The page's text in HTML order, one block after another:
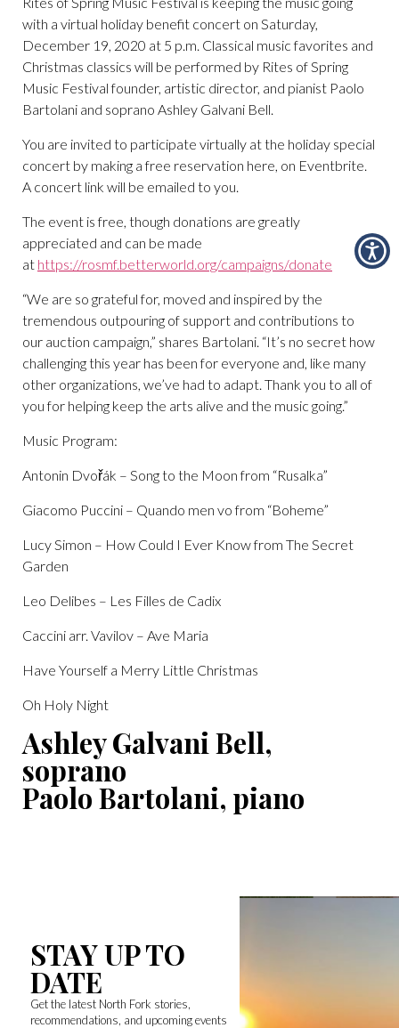
with a virtual holiday benefit concert on Saturday,
December 19, 2020 at 5 p.m. Classical music favorites and
Christmas classics will be performed by Rites of Spring
Music Festival founder, artistic director, and pianist Paolo
Bartolani and soprano Ashley Galvani Bell.
You are invited to participate virtually at the holiday special
concert by making a free reservation here, on Eventbrite.
A concert link will be emailed to you.
The event is free, though donations are greatly
appreciated and can be made
at https://rosmf.betterworld.org/campaigns/donate
“We are so grateful for, moved and inspired by the
tremendous outpouring of support and contributions to
our auction campaign,” shares Bartolani. “It’s no secret how
challenging this year has been for everyone and, like many
other organizations, we’ve had to adapt. Thank you to all of
you for helping keep the arts alive and the music going.”
Music Program:
Antonin Dvořák – Song to the Moon from “Rusalka”
Giacomo Puccini – Quando men vo from “Boheme”
Lucy Simon – How Could I Ever Know from The Secret
Garden
Leo Delibes – Les Filles de Cadix
Caccini arr. Vavilov – Ave Maria
Have Yourself a Merry Little Christmas
Oh Holy Night
Ashley Galvani Bell,
soprano
Paolo Bartolani, piano
STAY UP TO
DATE
Get the latest North Fork stories,
recommendations, and upcoming events